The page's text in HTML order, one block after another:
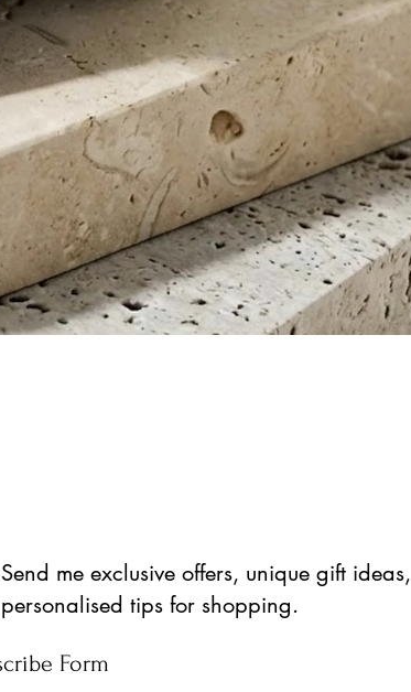
me exclusive offers, unique gift ideas,
tips for shopping.
Form